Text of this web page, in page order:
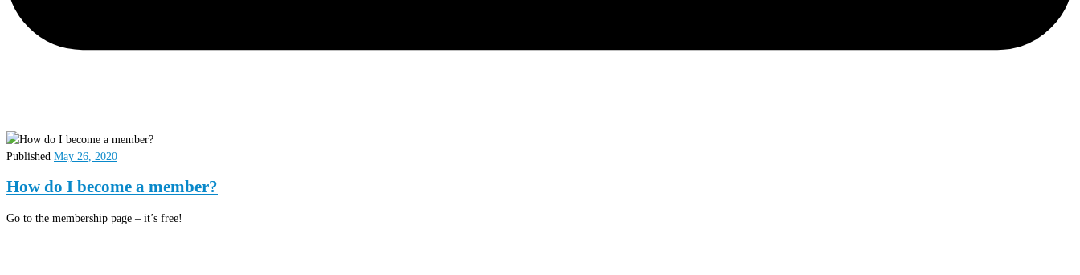
Published May 26, 2020
How do I become a member?
Go to the membership page – it’s free!